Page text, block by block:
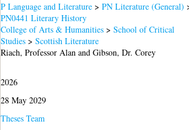
P Language and Literature >PN Literature (General)
PN0441 Literary History
College of Arts & Humanities >School of Critical
Studies >Scottish Literature
Riach, Professor Alan andGibson, Dr. Corey
2026
28 May 2029
Theses Team